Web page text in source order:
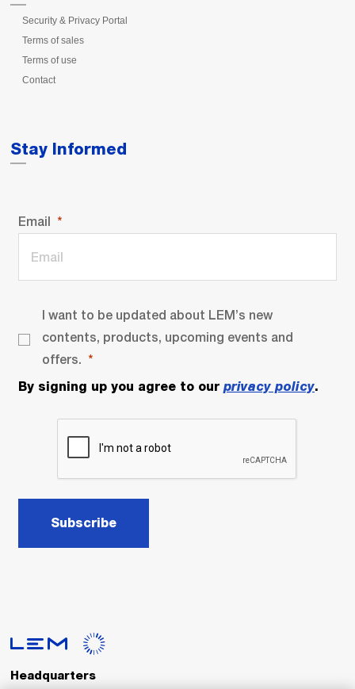
Security & Privacy Portal
Terms of sales
Terms of use
Contact
Stay Informed
Email
I want to be updated about LEM’s new
contents, products, upcoming events and
offers.
By signing up you agree to our privacy policy.
Subscribe
Headquarters